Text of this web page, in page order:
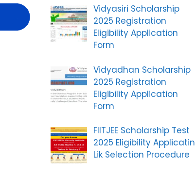
Vidyasiri Scholarship
2025 Registration
Eligibility Application
Form
Vidyadhan Scholarship
2025 Registration
Eligibility Application
Form
FIITJEE Scholarship Test
2025 Eligibility Applicatin
Lik Selection Procedure